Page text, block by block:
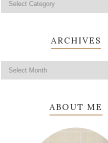
ARCHIVES
ABOUT ME